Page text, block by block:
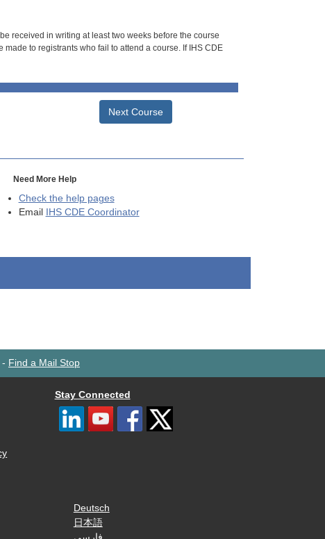
received in writing at least two weeks before the course
to registrants who fail to attend a course. If IHS CDE
Next Course
Need More Help
Check the help pages
Email
IHS CDE Coordinator
- Find a Mail Stop
Stay Connected
Deutsch
日本語